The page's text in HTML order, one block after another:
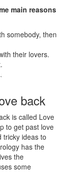
main reasons
somebody, then
their lovers.
back
is called Love
to get past love
tricky ideas to
has the
the
some